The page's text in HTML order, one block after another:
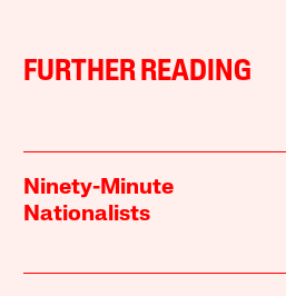
FURTHER READING
Ninety-Minute
Nationalists